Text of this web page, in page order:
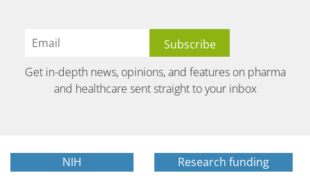
Get in-depth news, opinions, and features on pharma
and healthcare sent straight to your inbox
NIH Research funding